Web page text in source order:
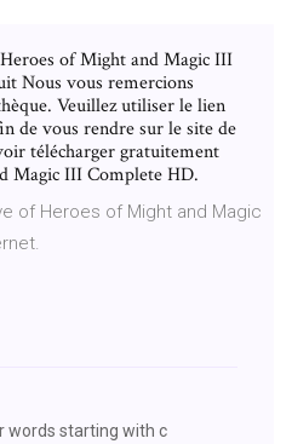
of Might and Magic III
Nous vous remercions
Veuillez utiliser le lien
de vous rendre sur le site de
télécharger gratuitement
Magic III Complete HD.
of Heroes of Might and Magic
words starting with c